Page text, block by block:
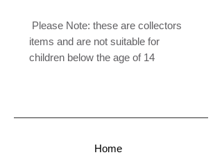
Please Note: these are collectors
items and are not suitable for
children below the age of 14
Home